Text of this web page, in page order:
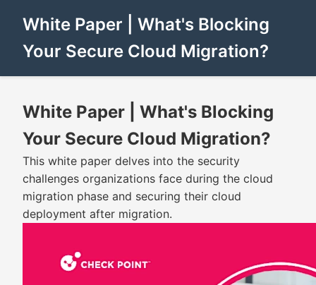
White Paper | What's Blocking
Your Secure Cloud Migration?
White Paper | What's Blocking
Your Secure Cloud Migration?
This white paper delves into the security
challenges organizations face during the cloud
migration phase and securing their cloud
deployment after migration.